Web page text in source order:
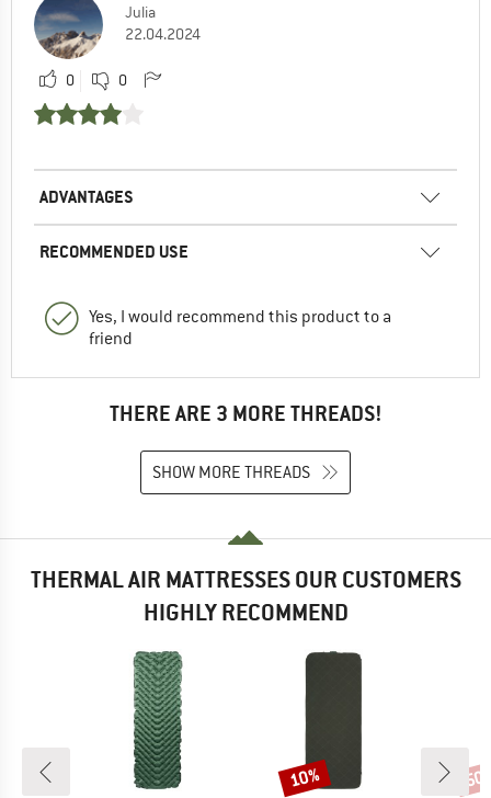
Julia
22.04.2024
0 0
ADVANTAGES
RECOMMENDED USE
Yes, I would recommend this product to a
friend
THERE ARE 3 MORE THREADS!
SHOW MORE THREADS
THERMAL AIR MATTRESSES OUR CUSTOMERS
HIGHLY RECOMMEND
Discount
10%